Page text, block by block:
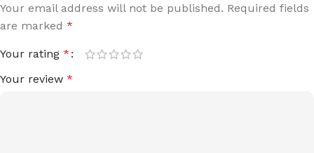
Your email address will not be published. Required fields
are marked *
Your rating *
Your review *